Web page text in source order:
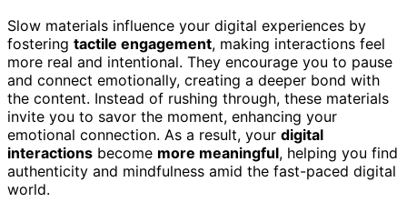
ZXQVLMRS Round Coffee Table, Handcrafted Reclaimed
Solid Wood Centerpiece, 27.6 Inch Farmhouse Living
Room Accent Furniture, Multicolor Sustainable Wooden
Table
Unique Handcrafted Design: Made from reclaimed
solid wood with distinctive grain
Compact Size